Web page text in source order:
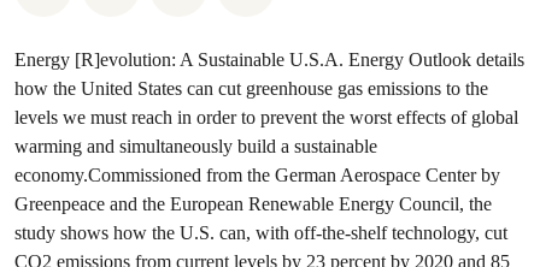
Energy [R]evolution: A Sustainable U.S.A. Energy Outlook details
how the United States can cut greenhouse gas emissions to the
levels we must reach in order to prevent the worst effects of global
warming and simultaneously build a sustainable
economy.Commissioned from the German Aerospace Center by
Greenpeace and the European Renewable Energy Council, the
study shows how the U.S. can, with off-the-shelf technology, cut
CO2 emissions from current levels by 23 percent by 2020 and 85